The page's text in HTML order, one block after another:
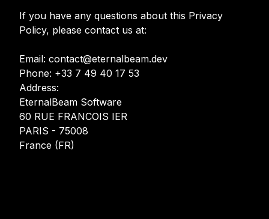
If you have any questions about this Privacy
Policy, please contact us at:
Email: contact@eternalbeam.dev
Phone: +33 7 49 40 17 53
Address:
EternalBeam Software
60 RUE FRANCOIS IER
PARIS - 75008
France (FR)